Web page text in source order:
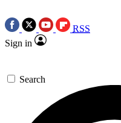
RSS
Sign in
Search